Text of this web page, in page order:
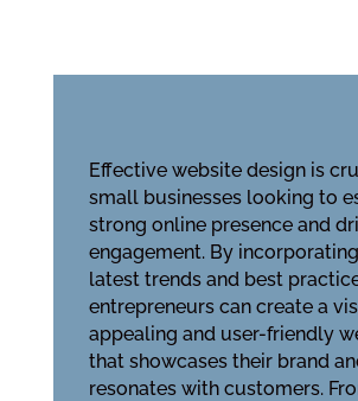
Effective website design is
small businesses looking to
strong online presence and
engagement. By
latest trends and best
entrepreneurs can create a
appealing and user-friendly
that showcases their brand
resonates with customers.